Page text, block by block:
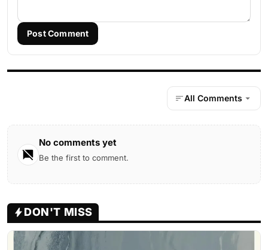
Post Comment
All Comments
No comments yet
Be the first to comment.
DON'T MISS